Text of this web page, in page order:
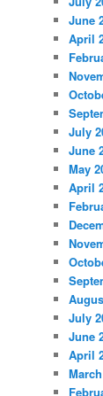
June
April
July
June
May
April
July
June
April